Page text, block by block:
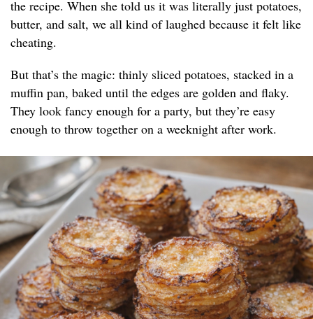
the recipe. When she told us it was literally just potatoes,
butter, and salt, we all kind of laughed because it felt like
cheating.
But that’s the magic: thinly sliced potatoes, stacked in a
muffin pan, baked until the edges are golden and flaky.
They look fancy enough for a party, but they’re easy
enough to throw together on a weeknight after work.